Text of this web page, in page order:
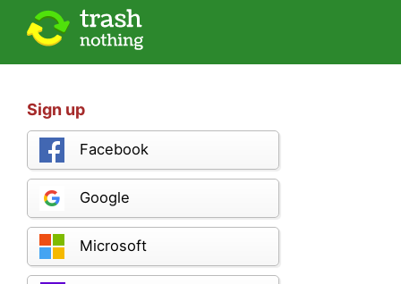
Sign up
Facebook
Google
Microsoft